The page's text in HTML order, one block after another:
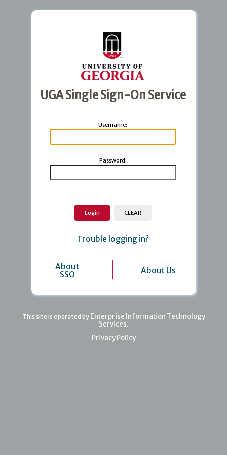
UGA Single Sign-On Service
Username:
Password:
Trouble logging in?
About
SSO
About Us
This site is operated by Enterprise Information Technology
Services.
Privacy Policy